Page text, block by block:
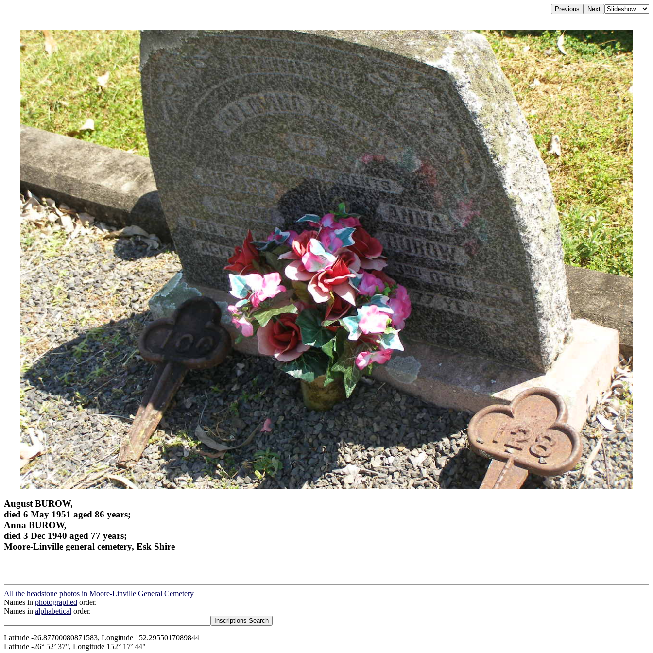
August BUROW,
died 6 May 1951 aged 86 years;
Anna BUROW,
died 3 Dec 1940 aged 77 years;
Moore-Linville general cemetery, Esk Shire
All the headstone photos in Moore-Linville General Cemetery
Names in photographed order.
Names in alphabetical order.
Latitude -26.87700080871583, Longitude 152.2955017089844
Latitude -26° 52’ 37", Longitude 152° 17’ 44"